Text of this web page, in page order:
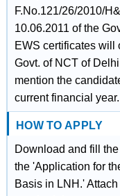
F.No.121/26/2010/
10.06.2011 of the
EWS certificates will
Govt. of NCT of
mention the
current financial year.
HOW TO APPLY
Download and fill
the 'Application for
Basis in LNH.'